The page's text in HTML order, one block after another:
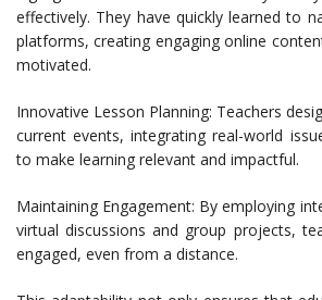
effectively. They have quickly learned to
platforms, creating engaging online
motivated.
Innovative Lesson Planning: Teachers
current events, integrating real-world
to make learning relevant and impactful.
Maintaining Engagement: By employing
virtual discussions and group projects,
engaged, even from a distance.